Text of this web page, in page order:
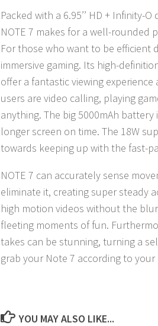
Packed with a 6.95’’ HD + Infinity-
NOTE 7 makes for a well-rounded
For those who want to be efficient
immersive gaming. Its high-
offer a fantastic viewing
users are video calling, playing
anything. The big 5000mAh
longer screen on time. The 18W
towards keeping up with the fast-
NOTE 7 can accurately sense
eliminate it, creating super steady
high motion videos without the
fleeting moments of fun.
takes can be stunning, turning a
grab your Note 7 according to
YOU MAY ALSO LIKE...